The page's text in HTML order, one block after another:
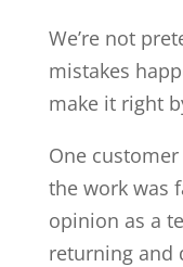
We’re not
mistakes
make it right
One customer
the work was
opinion as a
returning and